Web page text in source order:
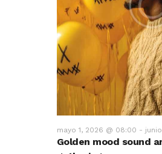
Golden mood sound
mayo 1, 2026 @ 08:00 -